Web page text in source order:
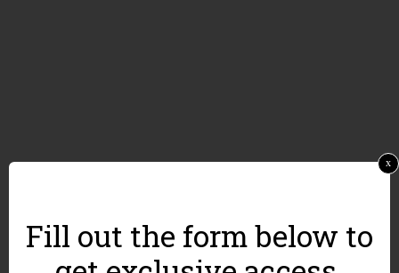
Fill out the form below to
x